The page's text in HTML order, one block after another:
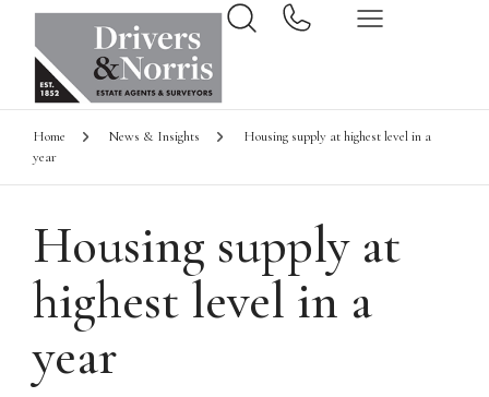
Home News & Insights
Housing supply at highest level in a
year
Housing supply at
highest level in a
year